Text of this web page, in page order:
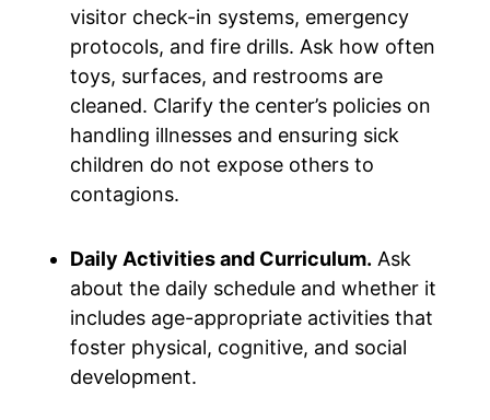
visitor check-in systems, emergency
protocols, and fire drills. Ask how often
toys, surfaces, and restrooms are
cleaned. Clarify the center’s policies on
handling illnesses and ensuring sick
children do not expose others to
contagions.
Daily Activities and Curriculum. Ask
about the daily schedule and whether it
includes age-appropriate activities that
foster physical, cognitive, and social
development.